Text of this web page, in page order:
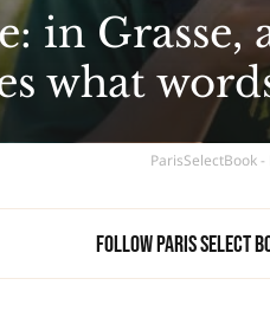
in Grasse,
what
ParisSelectBook
Follow Paris Select